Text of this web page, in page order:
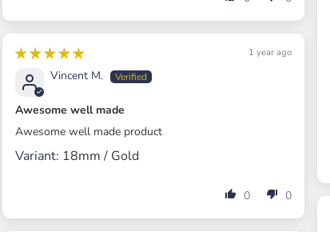
1 year ago
Vincent M.
Awesome well made
Awesome well made product
18mm / Gold
0 0